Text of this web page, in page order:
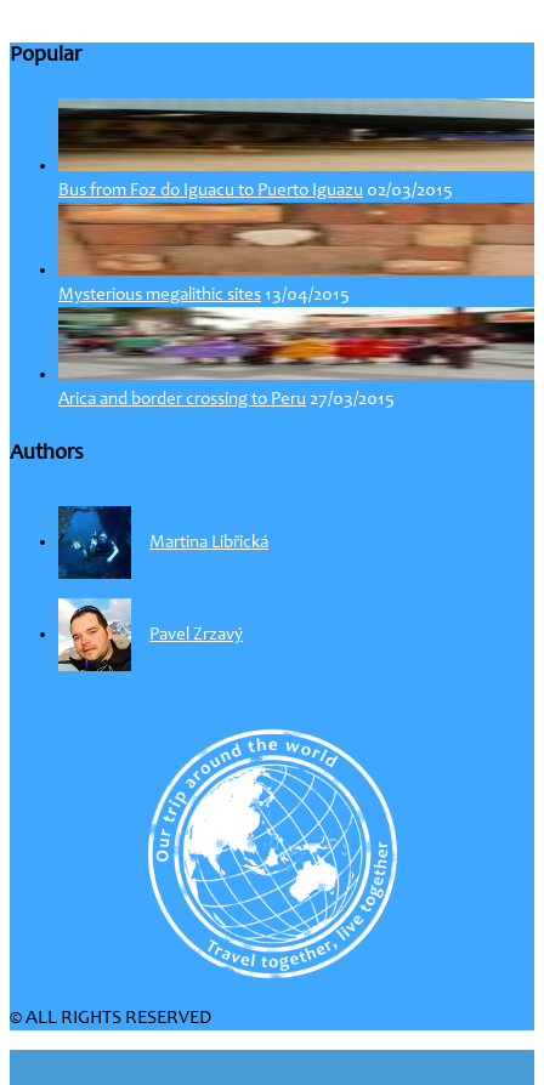
Popular
Bus from Foz do Iguacu to Puerto Iguazu 02/03/2015
Mysterious megalithic sites 13/04/2015
Arica and border crossing to Peru 27/03/2015
Authors
Martina Libřická
Pavel Zrzavý
© ALL RIGHTS RESERVED